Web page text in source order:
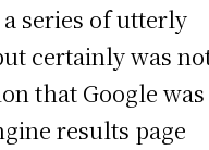
series of utterly
certainly was
that Google was
results page